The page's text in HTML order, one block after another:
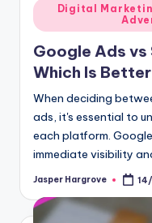
Posted
in
Digital
Google Ads
Which Is
When deciding
ads, it's essential to
each platform.
immediate visibility
Posted
Jasper Hargrove